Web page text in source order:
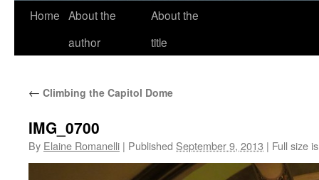
Skip
Home About the
author
About the
title
← Climbing the Capitol Dome
IMG_0700
By Elaine Romanelli | Published September 9, 2013 | Full size